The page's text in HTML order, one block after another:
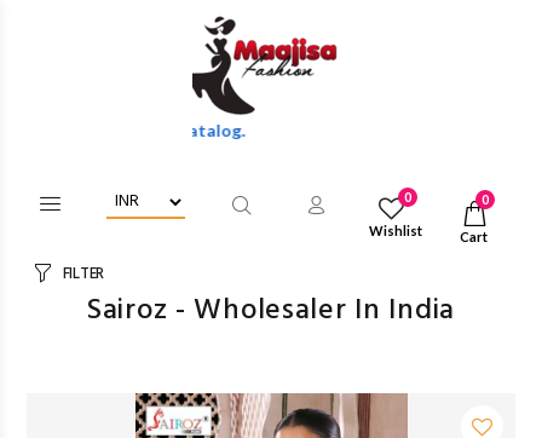
Of Full Catalog.
0
Wishlist
0
Cart
FILTER
Sairoz - Wholesaler In India